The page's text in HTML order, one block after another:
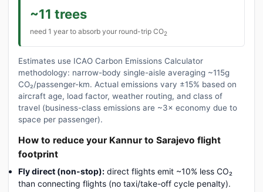
~11 trees
need 1 year to absorb your round-trip CO2
Estimates use ICAO Carbon Emissions Calculator
methodology: narrow-body single-aisle averaging ~115g
CO₂/passenger-km. Actual emissions vary ±15% based on
aircraft age, load factor, weather routing, and class of
travel (business-class emissions are ~3× economy due to
space per passenger).
How to reduce your Kannur to Sarajevo flight
footprint
Fly direct (non-stop): direct flights emit ~10% less CO₂
than connecting flights (no taxi/take-off cycle penalty).